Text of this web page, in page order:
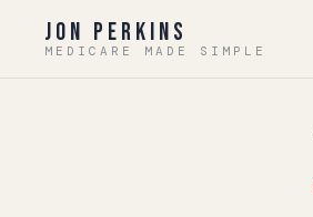
Jon Perkins
MEDICARE MADE SIMPLE